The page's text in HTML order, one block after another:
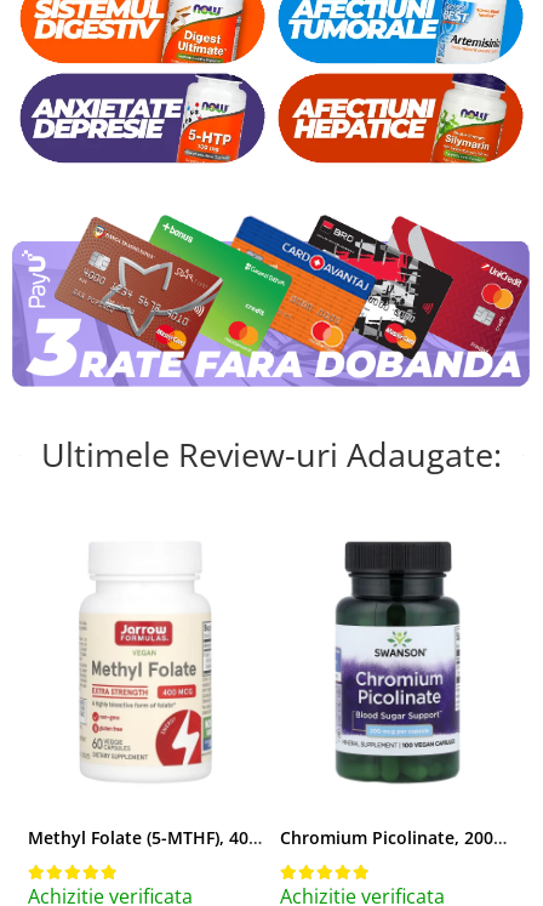
Ultimele Review-uri Adaugate:
Methyl Folate (5-MTHF), 400 mcg, Jarrow Formulas, 60 capsule
Achizitie verificata
Chromium Picolinate, 200mcg, Swanson, 100 capsule SW922
Achizitie verificata